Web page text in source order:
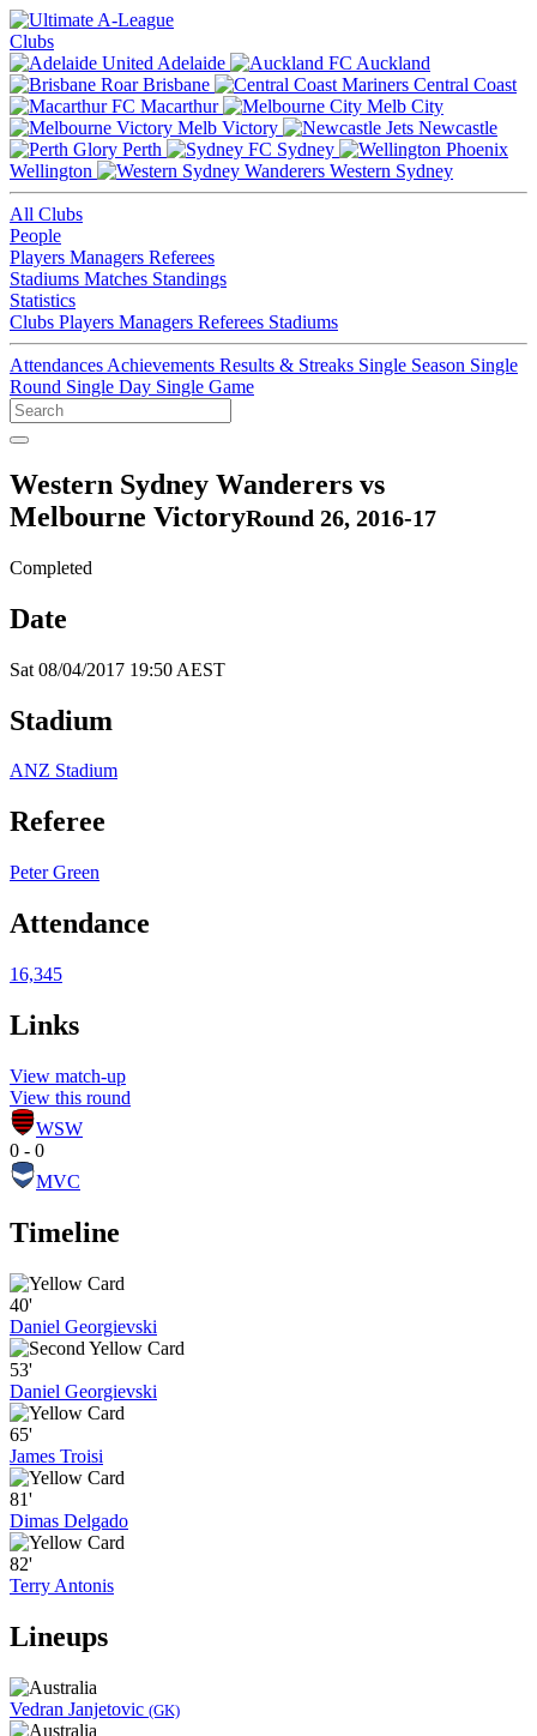
Clubs
Adelaide
Auckland
Brisbane
Central Coast
Macarthur
Melb City
Melb Victory
Newcastle
Perth
Sydney
Wellington
Western Sydney
All Clubs
People
Players Managers Referees
Stadiums Matches Standings
Statistics
Clubs Players Managers Referees Stadiums
Attendances Achievements Results & Streaks Single Season Single
Round Single Day Single Game
Western Sydney Wanderers vs
Melbourne VictoryRound 26, 2016-17
Completed
Date
Sat 08/04/2017 19:50 AEST
Stadium
ANZ Stadium
Referee
Peter Green
Attendance
16,345
Links
View match-up
View this round
WSW
0 - 0
MVC
Timeline
40'
Daniel Georgievski
53'
Daniel Georgievski
65'
James Troisi
81'
Dimas Delgado
82'
Terry Antonis
Lineups
Vedran Janjetovic (GK)